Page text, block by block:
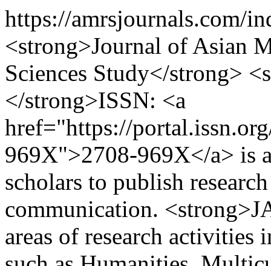
https://amrsjournals.com/
<strong>Journal of Asian
Sciences Study</strong>
</strong>ISSN: <a
href="https://
969X">2708-969X</a> is
scholars to publish
communication.
areas of research